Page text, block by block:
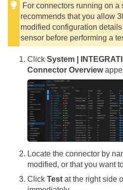
For connectors running on a
recommends that you allow
modified configuration
sensor before performing a
Click System |
Connector Overview
Locate the connector by
modified, or that you want
Click Test at the right side